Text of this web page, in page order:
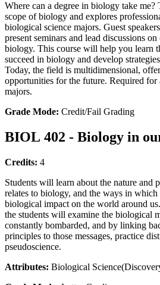
Where can a degree in biology take me?
scope of biology and explores
biological science majors. Guest
present seminars and lead discussions
biology. This course will help you learn
succeed in biology and develop
Today, the field is multidimensional,
opportunities for the future. Required
majors.
Grade Mode: Credit/Fail Grading
BIOL 402 - Biology in
Credits: 4
Students will learn about the nature and
relates to biology, and the ways in which
biological impact on the world around
the students will examine the biological
constantly bombarded, and by linking
principles to those messages, practice
pseudoscience.
Attributes: Biological